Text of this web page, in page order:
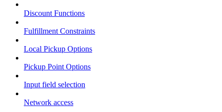
Discount Functions
Fulfillment Constraints
Local Pickup Options
Pickup Point Options
Input field selection
Network access